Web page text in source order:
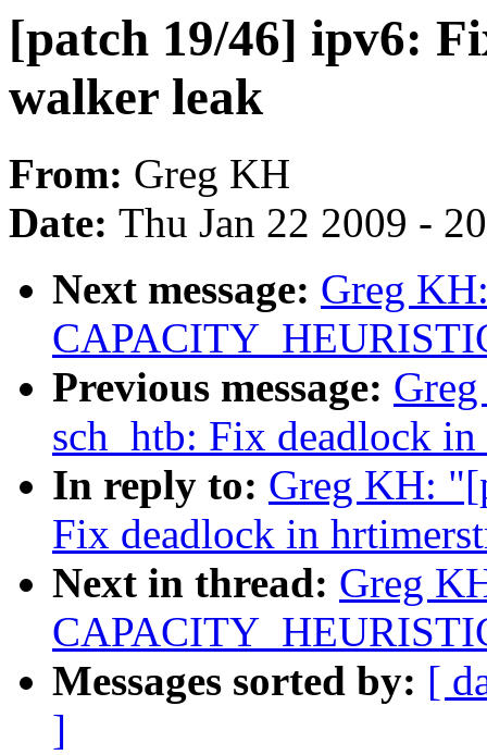
[patch 19/46] ipv6:
walker leak
From: Greg KH
Date: Thu Jan 22 2009 -
Next message: Greg
Previous message:
sch_htb: Fix deadlock
In reply to: Greg KH:
Fix deadlock in
Next in thread: Greg
Messages sorted by: [
]